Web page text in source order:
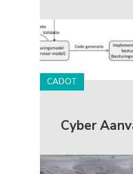
CADOT
Cyber